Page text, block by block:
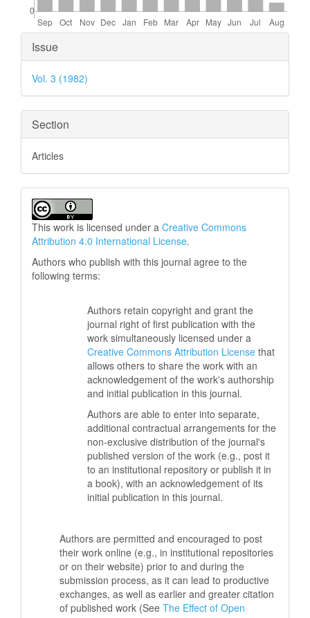
Article
Details
Issue
Vol. 3 (1982)
Section
Articles
This work is licensed under a Creative Commons
Attribution 4.0 International License.
Authors who publish with this journal agree to the
following terms:
Authors retain copyright and grant the
journal right of first publication with the
work simultaneously licensed under a
Creative Commons Attribution License that
allows others to share the work with an
acknowledgement of the work's authorship
and initial publication in this journal.
Authors are able to enter into separate,
additional contractual arrangements for the
non-exclusive distribution of the journal's
published version of the work (e.g., post it
to an institutional repository or publish it in
a book), with an acknowledgement of its
initial publication in this journal.
Authors are permitted and encouraged to post
their work online (e.g., in institutional repositories
or on their website) prior to and during the
submission process, as it can lead to productive
exchanges, as well as earlier and greater citation
of published work (See The Effect of Open